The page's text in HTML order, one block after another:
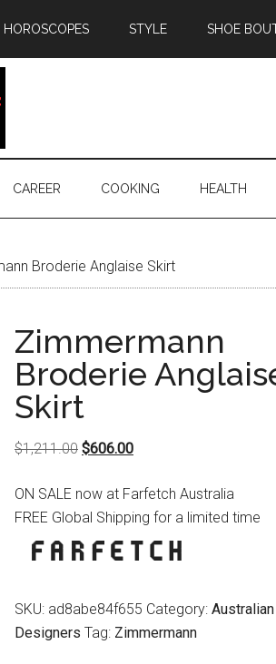
HOROSCOPES STYLE SHOE
CAREER COOKING HEALTH
Broderie Anglaise Skirt
Zimmermann
Broderie
Skirt
$1,211.00 Original
was:
$1,211.00.
$606.00Current
is:
$606.00.
ON SALE now at Farfetch Australia
FREE Global Shipping for a limited time
SKU: ad8abe84f655 Category: Australian
Designers Tag: Zimmermann